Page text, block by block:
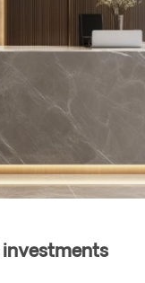
investments